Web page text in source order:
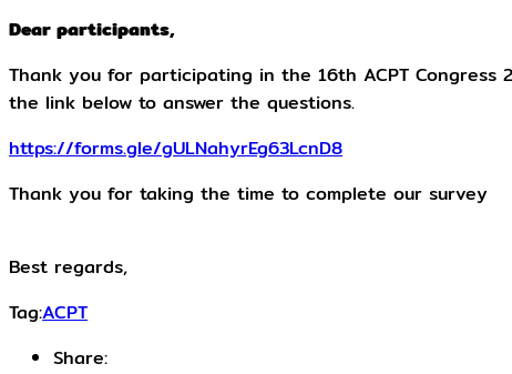
Dear participants,
Thank you for participating in the 16th ACPT Congress
the link below to answer the questions.
https://forms.gle/gULNahyrEg63LcnD8
Thank you for taking the time to complete our survey
Best regards,
Tag:ACPT
Share: